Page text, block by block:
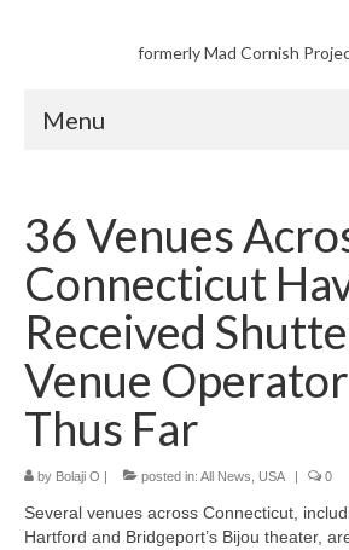
formerly Mad Cornish
Menu
About
News
Blog
Media
Cinema
Projection
Resources
36 Venues
Connecticut
Received
Venue
Thus Far
by Bolaji O | posted in: All News USA | 0
Several venues across Connecticut,
Hartford and Bridgeport’s Bijou theater,